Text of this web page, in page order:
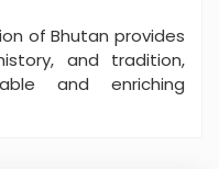
of Bhutan provides
and tradition,
and enriching